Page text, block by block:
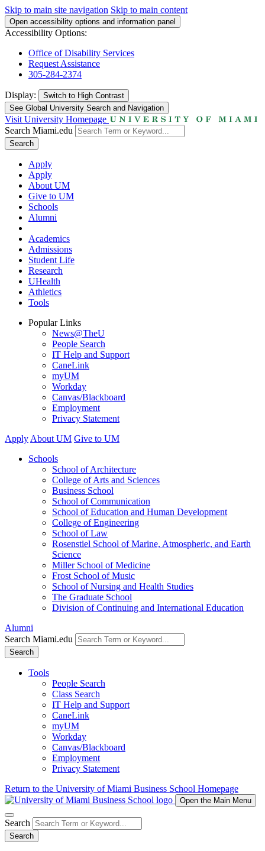
Skip to main site navigation Skip to main content
Open accessibility options and information panel
Accessibility Options:
Office of Disability Services
Request Assistance
305-284-2374
Display: Switch to High Contrast
See Global University Search and Navigation
Visit University Homepage
Search Miami.edu
Search
Apply
Apply
About UM
Give to UM
Schools
Alumni
Academics
Admissions
Student Life
Research
UHealth
Athletics
Tools
Popular Links
News@TheU
People Search
IT Help and Support
CaneLink
myUM
Workday
Canvas/Blackboard
Employment
Privacy Statement
Apply About UM Give to UM
Schools
School of Architecture
College of Arts and Sciences
Business School
School of Communication
School of Education and Human Development
College of Engineering
School of Law
Rosenstiel School of Marine, Atmospheric, and Earth
Science
Miller School of Medicine
Frost School of Music
School of Nursing and Health Studies
The Graduate School
Division of Continuing and International Education
Alumni
Search Miami.edu
Search
Tools
People Search
Class Search
IT Help and Support
CaneLink
myUM
Workday
Canvas/Blackboard
Employment
Privacy Statement
Return to the University of Miami Business School Homepage
Open the Main Menu
Search
Search